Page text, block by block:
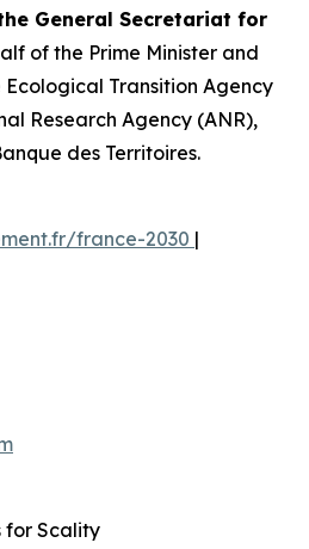
General Secretariat for
of the Prime Minister and
Transition Agency
Research Agency (ANR),
des Territoires.
france-2030 |
for Scality